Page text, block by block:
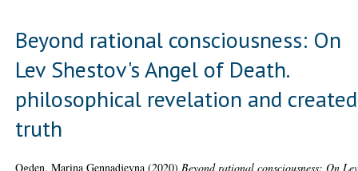
Beyond rational consciousness: On
Lev Shestov's Angel of Death.
philosophical revelation and created
truth
Ogden, Marina Gennadjevna (2020) Beyond rational consciousness: On